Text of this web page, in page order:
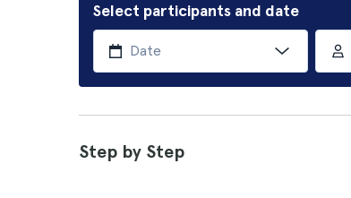
Select participants and date
Step by Step